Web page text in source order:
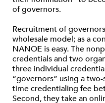
of governors.
Recruitment of
wholesale model; as a
NANOE is easy. The
credentials and two
three individual
“governors” using a
time credentialing fee
Second, they take an